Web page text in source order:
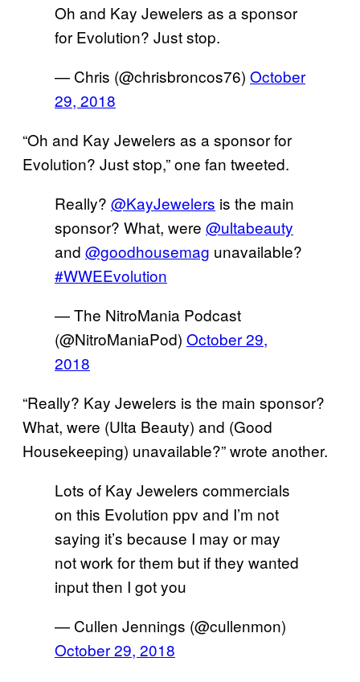
Oh and Kay Jewelers as a sponsor
for Evolution? Just stop.
— Chris (@chrisbroncos76) October
29, 2018
“Oh and Kay Jewelers as a sponsor for
Evolution? Just stop,” one fan tweeted.
Really? @KayJewelers is the main
sponsor? What, were @ultabeauty
and @goodhousemag unavailable?
#WWEEvolution
— The NitroMania Podcast
(@NitroManiaPod) October 29,
2018
“Really? Kay Jewelers is the main sponsor?
What, were (Ulta Beauty) and (Good
Housekeeping) unavailable?” wrote another.
Lots of Kay Jewelers commercials
on this Evolution ppv and I’m not
saying it’s because I may or may
not work for them but if they wanted
input then I got you
— Cullen Jennings (@cullenmon)
October 29, 2018